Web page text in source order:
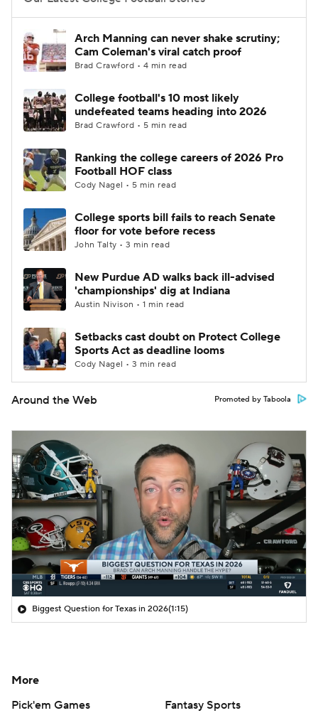
College Football Betting
College Shop StubHub
Arch Manning can never shake scrutiny;
Cam Coleman's viral catch proof
Brad Crawford • 4 min read
College football's 10 most likely
undefeated teams heading into 2026
Brad Crawford • 5 min read
Ranking the college careers of 2026 Pro
Football HOF class
Cody Nagel • 5 min read
College sports bill fails to reach Senate
floor for vote before recess
John Talty • 3 min read
New Purdue AD walks back ill-advised
'championships' dig at Indiana
Austin Nivison • 1 min read
Setbacks cast doubt on Protect College
Sports Act as deadline looms
Cody Nagel • 3 min read
Around the Web Promoted by Taboola
Biggest Question for Texas in 2026(1:15)
More
Pick'em Games
Fantasy Sports